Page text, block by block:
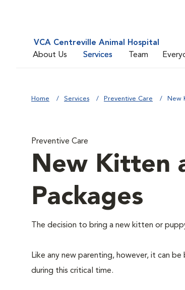
VCA Centreville Animal Hospital
About Us
Services Team
Home Services Preventive Care New
Preventive Care
New Kitten
Packages
The decision to bring a new kitten or
Like any new parenting, however, it can
during this critical time.